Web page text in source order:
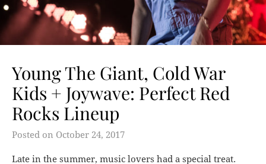
Young The Giant, Cold War
Kids + Joywave: Perfect Red
Rocks Lineup
Posted on October 24, 2017
Late in the summer, music lovers had a special treat.